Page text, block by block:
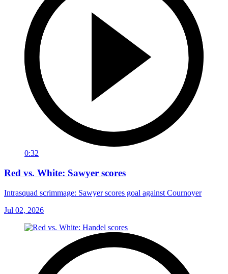
0:32
Red vs. White: Sawyer scores
Intrasquad scrimmage: Sawyer scores goal against Cournoyer
Jul 02, 2026